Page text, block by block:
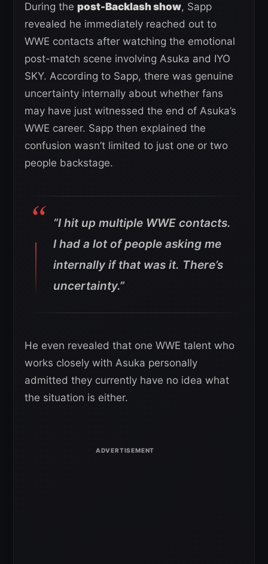
During the post-Backlash show, Sapp
revealed he immediately reached out to
WWE contacts after watching the emotional
post-match scene involving Asuka and IYO
SKY. According to Sapp, there was genuine
uncertainty internally about whether fans
may have just witnessed the end of Asuka’s
WWE career. Sapp then explained the
confusion wasn’t limited to just one or two
people backstage.
“I hit up multiple WWE contacts.
I had a lot of people asking me
internally if that was it. There’s
uncertainty.”
He even revealed that one WWE talent who
works closely with Asuka personally
admitted they currently have no idea what
the situation is either.